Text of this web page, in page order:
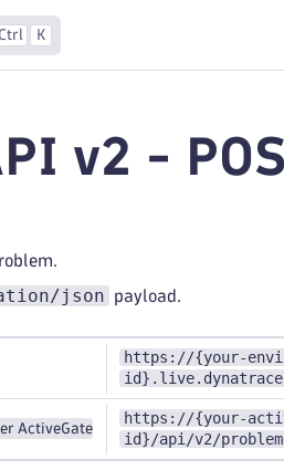
Ctrl K
v2 -
json payload.
https://{your-
ActiveGate
https://{your-
id}/api/v2/